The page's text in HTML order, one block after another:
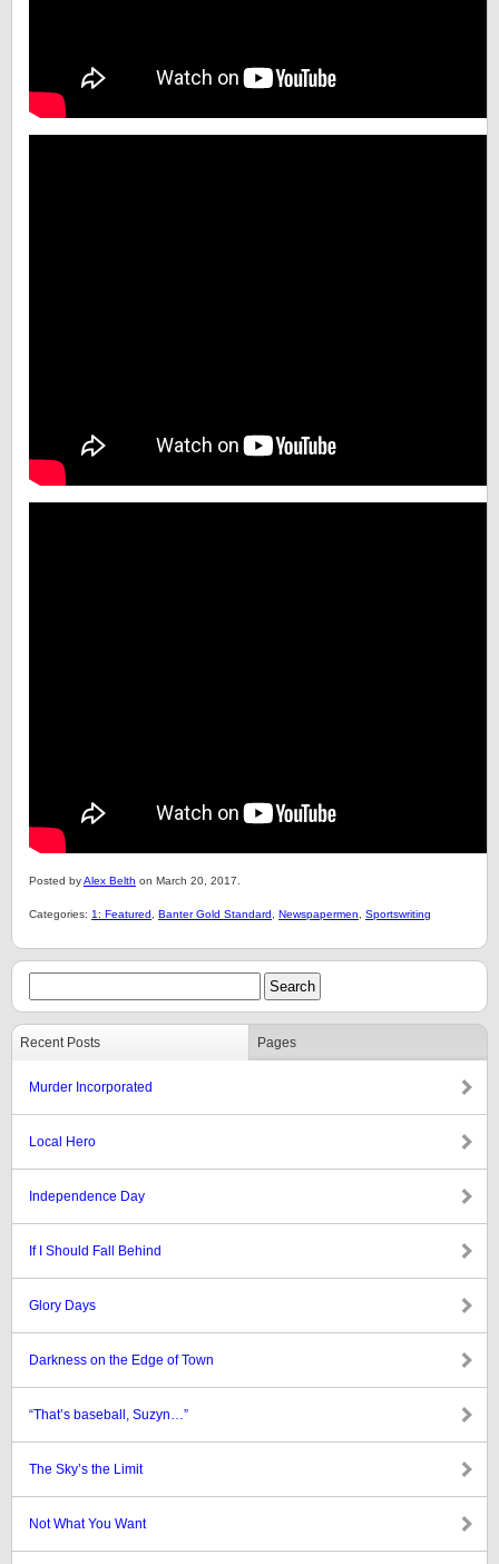
Posted byAlex Belth on March 20, 2017.
Categories: 1: Featured Banter Gold Standard Newspapermen Sportswriting
Recent Posts Pages
Murder Incorporated
Local Hero
Independence Day
If I Should Fall Behind
Glory Days
Darkness on the Edge of Town
“That’s baseball, Suzyn…”
The Sky’s the Limit
Not What You Want